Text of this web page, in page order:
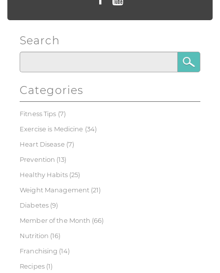
Search
Categories
Fitness Tips (7)
Exercise is Medicine (34)
Heart Disease (7)
Prevention (13)
Healthy Habits(25)
Weight Management (21)
Diabetes (9)
Member of the Month (66)
Nutrition (16)
Franchising (14)
Recipes(1)